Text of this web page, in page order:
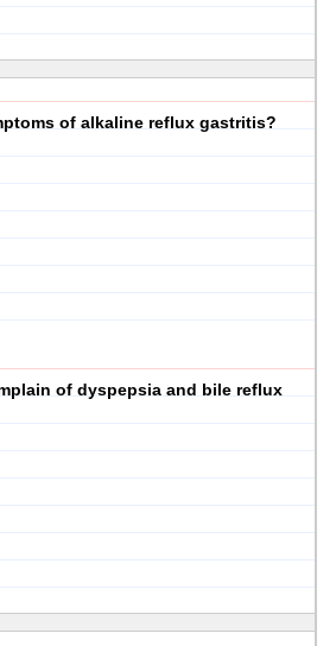
of alkaline reflux gastritis?
of dyspepsia and bile reflux